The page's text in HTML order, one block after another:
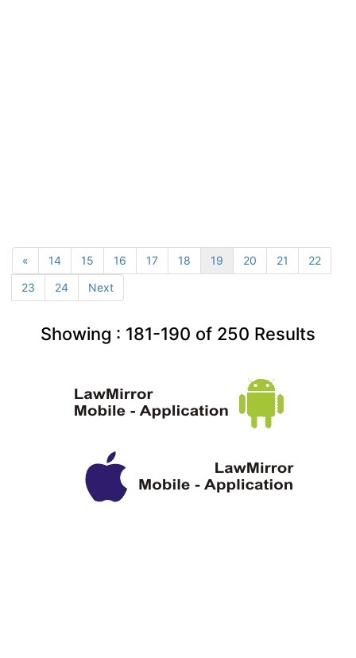
« 14 15 16 17 18 19 20 21
22
23
24 Next
Showing : 181-190 of 250 Results